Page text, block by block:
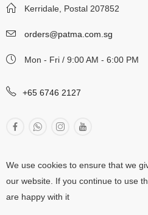
Kerridale, Postal 207852
orders@patma.com.sg
Mon - Fri / 9:00 AM - 6:00 PM
+65 6746 2127
We use cookies to ensure that we
our website. If you continue to use
are happy with it